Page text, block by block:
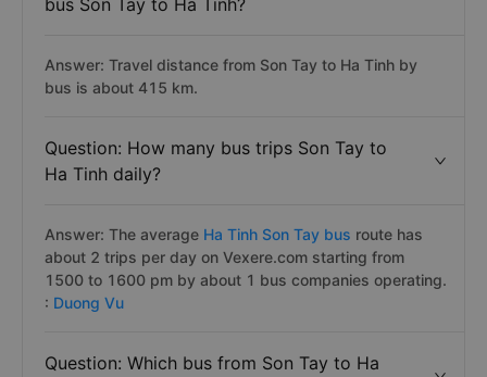
bus Son Tay to Ha Tinh?
Answer: Travel distance from Son Tay to Ha Tinh by
bus is about 415 km.
Question: How many bus trips Son Tay to
Ha Tinh daily?
Answer: The average Ha Tinh Son Tay bus route has
about 2 trips per day on Vexere.com starting from
1500 to 1600 pm by about 1 bus companies operating.
: Duong Vu
Question: Which bus from Son Tay to Ha